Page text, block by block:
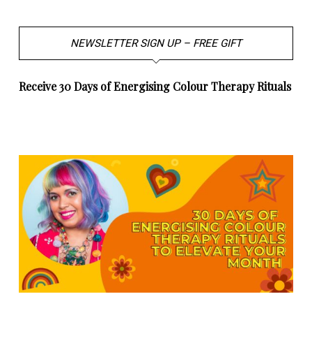
NEWSLETTER SIGN UP – FREE GIFT
Receive 30 Days of Energising Colour Therapy Rituals